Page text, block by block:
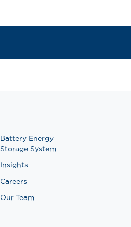
Battery Energy
Storage System
Insights
Careers
Our Team